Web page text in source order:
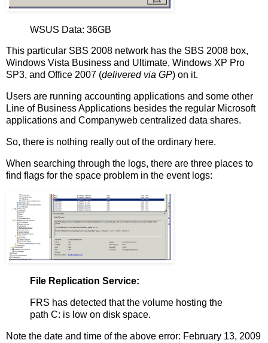
WSUS Data: 36GB
This particular SBS 2008 network has the SBS 2008 box,
Windows Vista Business and Ultimate, Windows XP Pro
SP3, and Office 2007 (delivered via GP) on it.
Users are running accounting applications and some other
Line of Business Applications besides the regular Microsoft
applications and Companyweb centralized data shares.
So, there is nothing really out of the ordinary here.
When searching through the logs, there are three places to
find flags for the space problem in the event logs:
File Replication Service:
FRS has detected that the volume hosting the
path C: is low on disk space.
Note the date and time of the above error: February 13, 2009